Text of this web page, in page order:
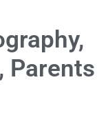
Parents